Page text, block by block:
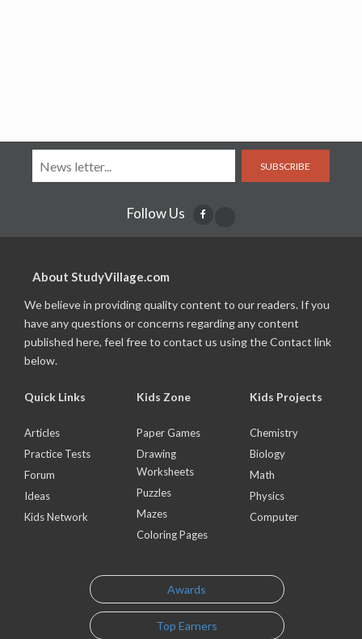
SUBSCRIBE
Follow Us
About StudyVillage.com
We believe in providing quality content to our readers. If you
have any questions or concerns regarding any content
published here, feel free to contact us using the Contact link
below.
Quick Links
Articles
Practice Tests
Forum
Ideas
Kids Network
Kids Zone
Paper Games
Drawing
Worksheets
Puzzles
Mazes
Coloring Pages
Kids Projects
Chemistry
Biology
Math
Physics
Computer
Awards
Top Earners